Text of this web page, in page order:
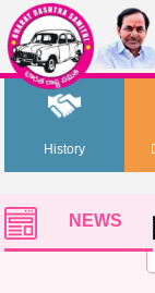
History
NEWS